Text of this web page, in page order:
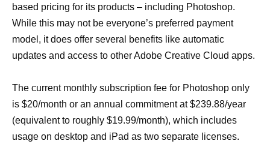
based pricing for its products – including Photoshop.
While this may not be everyone’s preferred payment
model, it does offer several benefits like automatic
updates and access to other Adobe Creative Cloud apps.
The current monthly subscription fee for Photoshop only
is $20/month or an annual commitment at $239.88/year
(equivalent to roughly $19.99/month), which includes
usage on desktop and iPad as two separate licenses.